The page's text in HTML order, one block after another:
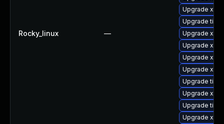
Rocky_linux —
Upgrade
Upgrade
Upgrade
Upgrade
Upgrade
Upgrade
Upgrade
Upgrade
Upgrade
Upgrade